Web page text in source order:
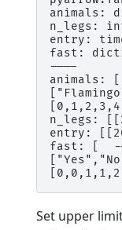
animals:
n_legs:
entry:
fast:
----
animals:
n_legs:
entry:
fast: [
Set upper